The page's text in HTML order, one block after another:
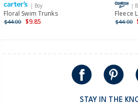
International
Shipping within New Zealand and
| Boy
Floral Swim Trunks
$44.00 $9.85
|
Fleece
$44.00
STAY IN THE